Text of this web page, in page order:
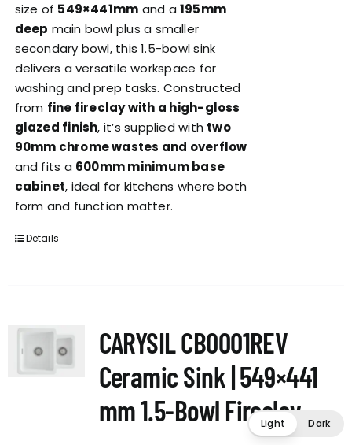
size of 549×441mm and a 195mm
deep main bowl plus a smaller
secondary bowl, this 1.5-bowl sink
delivers a versatile workspace for
washing and prep tasks. Constructed
from fine fireclay with a high-gloss
glazed finish, it’s supplied with two
90mm chrome wastes and overflow
and fits a 600mm minimum base
cabinet, ideal for kitchens where both
form and function matter.
Details
CARYSIL CB0001REV
Ceramic Sink | 549×441
mm 1.5-Bowl Fireclay
Light Dark